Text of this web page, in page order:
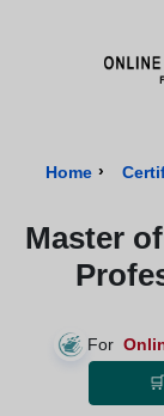
Home ›
Master
For